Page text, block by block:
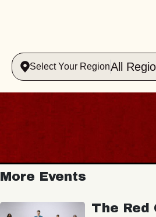
Select Your RegionAll
More Events
The Red